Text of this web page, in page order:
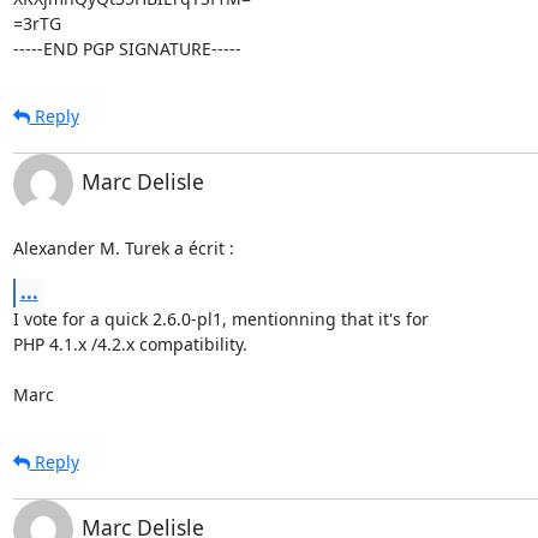
=3rTG
-----END PGP SIGNATURE-----
Reply
Marc Delisle
Alexander M. Turek a écrit :
...
I vote for a quick 2.6.0-pl1, mentionning that it's for
PHP 4.1.x /4.2.x compatibility.
Marc
Reply
Marc Delisle